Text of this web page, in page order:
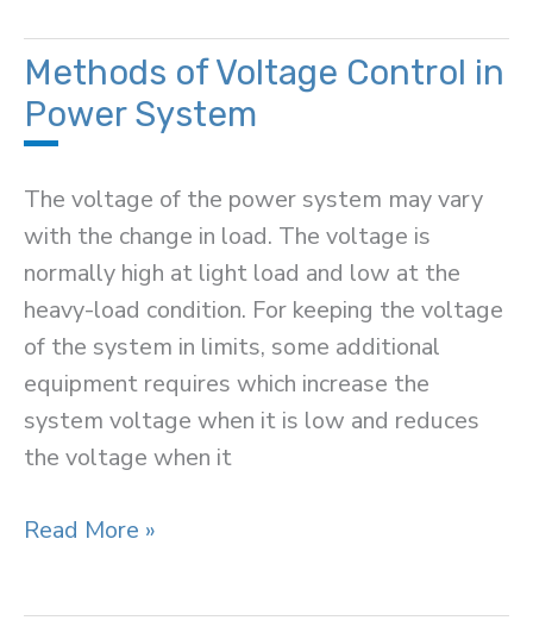
(or
CE
Configuration)
Methods of Voltage Control in
Power System
The voltage of the power system may vary
with the change in load. The voltage is
normally high at light load and low at the
heavy-load condition. For keeping the voltage
of the system in limits, some additional
equipment requires which increase the
system voltage when it is low and reduces
the voltage when it
Methods
Read More »